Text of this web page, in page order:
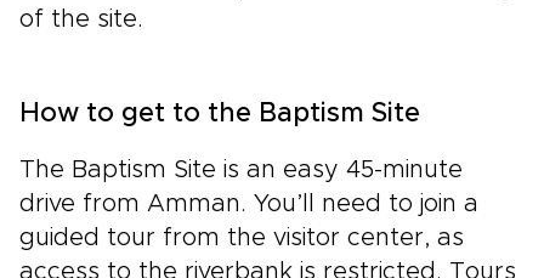
of the site.
How to get to the Baptism Site
The Baptism Site is an easy 45-minute
drive from Amman. You’ll need to join a
guided tour from the visitor center, as
access to the riverbank is restricted. Tours